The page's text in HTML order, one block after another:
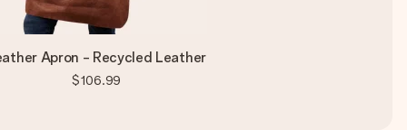
Apron - Recycled Leather
$106.99